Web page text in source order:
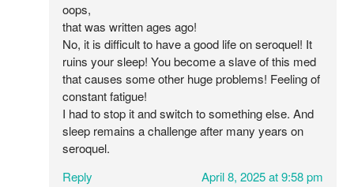
oops,
that was written ages ago!
No, it is difficult to have a good life on seroquel! It
ruins your sleep! You become a slave of this med
that causes some other huge problems! Feeling of
constant fatigue!
I had to stop it and switch to something else. And
sleep remains a challenge after many years on
seroquel.
Reply
April 8, 2025 at 9:58 pm